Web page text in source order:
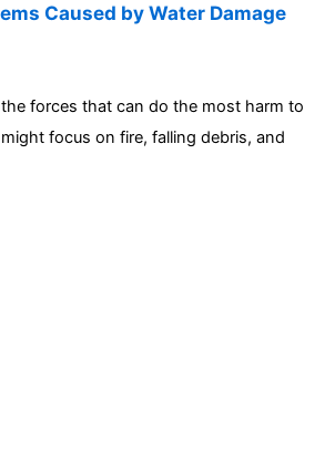
Caused by Water Damage
forces that can do the most harm to
focus on fire, falling debris, and